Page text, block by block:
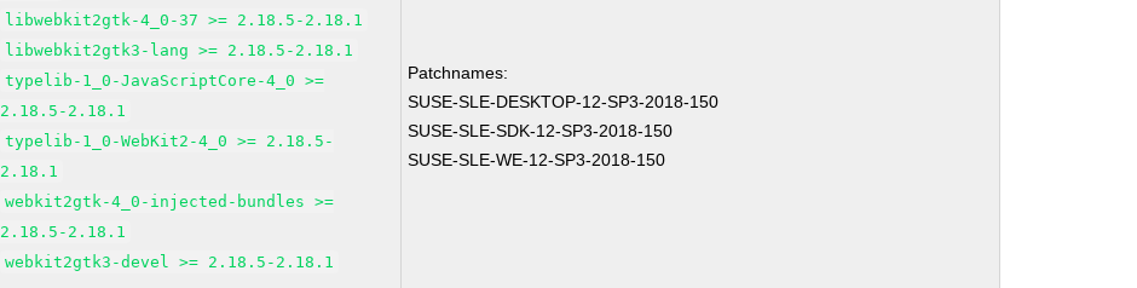
libwebkit2gtk-4_0-37 >= 2.18.5-2.18.1
libwebkit2gtk3-lang >= 2.18.5-2.18.1
typelib-1_0-JavaScriptCore-4_0 >=
2.18.5-2.18.1
typelib-1_0-WebKit2-4_0 >= 2.18.5-
2.18.1
webkit2gtk-4_0-injected-bundles >=
2.18.5-2.18.1
webkit2gtk3-devel >= 2.18.5-2.18.1
Patchnames:
SUSE-SLE-DESKTOP-12-SP3-2018-150
SUSE-SLE-SDK-12-SP3-2018-150
SUSE-SLE-WE-12-SP3-2018-150